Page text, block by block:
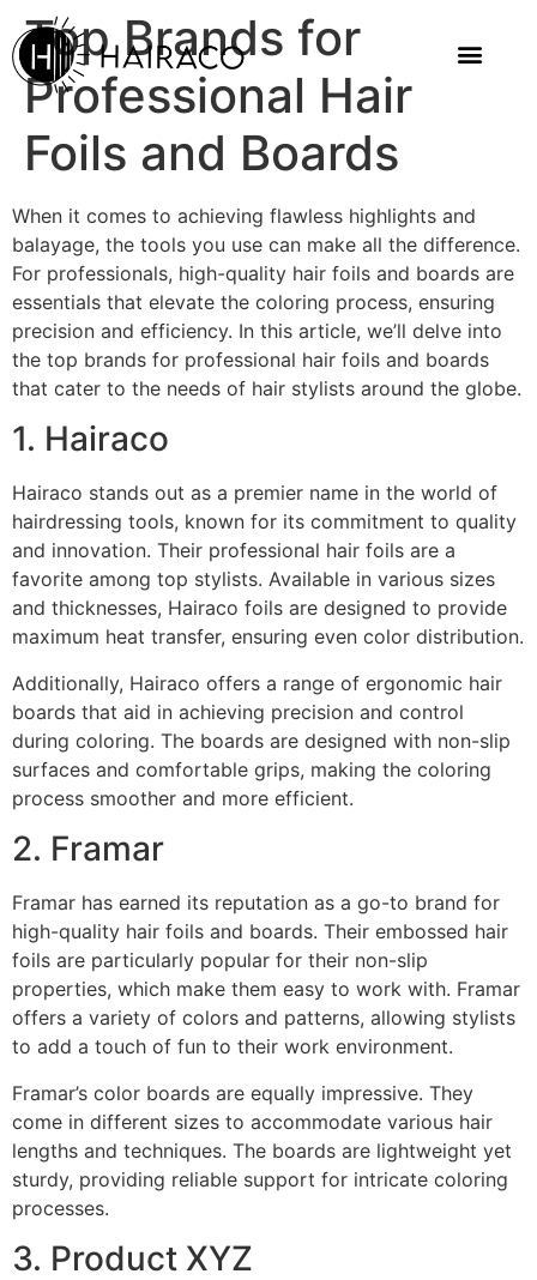
Top Brands for
Professional Hair
Foils and Boards
When it comes to achieving flawless highlights and
balayage, the tools you use can make all the difference.
For professionals, high-quality hair foils and boards are
essentials that elevate the coloring process, ensuring
precision and efficiency. In this article, we’ll delve into
the top brands for professional hair foils and boards
that cater to the needs of hair stylists around the globe.
1. Hairaco
Hairaco stands out as a premier name in the world of
hairdressing tools, known for its commitment to quality
and innovation. Their professional hair foils are a
favorite among top stylists. Available in various sizes
and thicknesses, Hairaco foils are designed to provide
maximum heat transfer, ensuring even color distribution.
Additionally, Hairaco offers a range of ergonomic hair
boards that aid in achieving precision and control
during coloring. The boards are designed with non-slip
surfaces and comfortable grips, making the coloring
process smoother and more efficient.
2. Framar
Framar has earned its reputation as a go-to brand for
high-quality hair foils and boards. Their embossed hair
foils are particularly popular for their non-slip
properties, which make them easy to work with. Framar
offers a variety of colors and patterns, allowing stylists
to add a touch of fun to their work environment.
Framar’s color boards are equally impressive. They
come in different sizes to accommodate various hair
lengths and techniques. The boards are lightweight yet
sturdy, providing reliable support for intricate coloring
processes.
3. Product XYZ